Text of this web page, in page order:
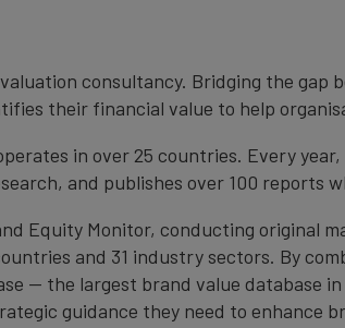
consultancy. Bridging the
their financial value to help
in over 25 countries. Every
and publishes over 100 reports
Equity Monitor, conducting original
and 31 industry sectors. By
— the largest brand value database
guidance they need to enhance